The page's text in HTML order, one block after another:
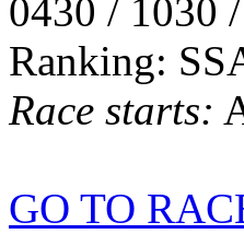
0430 / 1030
Ranking:
Race starts:
GO TO